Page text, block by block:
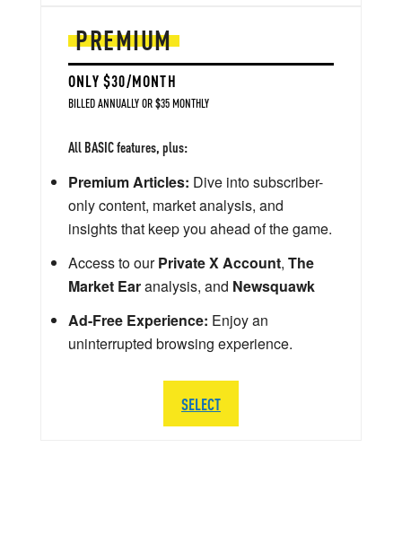
PREMIUM
ONLY $30/MONTH
BILLED ANNUALLY OR $35 MONTHLY
All BASIC features, plus:
Premium Articles: Dive into subscriber-
only content, market analysis, and
insights that keep you ahead of the game.
Access to ourPrivate X Account, The
Market Earanalysis, and Newsquawk
Ad-Free Experience: Enjoy an
uninterrupted browsing experience.
SELECT